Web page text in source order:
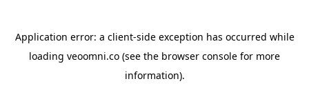
Application error: a client-side exception has occurred while
loading veoomni.co (see the browser console for more
information).